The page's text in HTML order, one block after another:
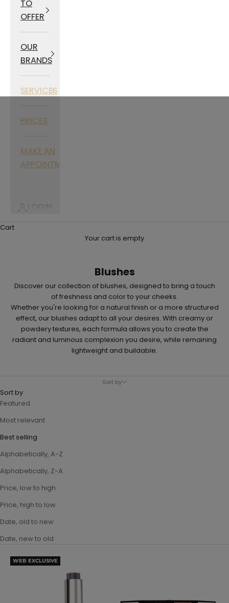
TO
OFFER
OUR
BRANDS
SERVICES
PRICES
MAKE AN
APPOINTMENT
LOGIN
Cart
Your cart is empty
Blushes
Discover our collection of blushes, designed to bring a touch
of freshness and color to your cheeks.
Whether you're looking for a natural finish or a more structured
effect, our blushes adapt to all your desires. With creamy or
powdery textures, each formula allows you to create the
radiant and luminous complexion you desire, while remaining
lightweight and buildable.
Sort by
Sort by
Featured
Most relevant
Best selling
Alphabetically, A-Z
Alphabetically, Z-A
Price, low to high
Price, high to low
Date, old to new
Date, new to old
WEB EXCLUSIVE